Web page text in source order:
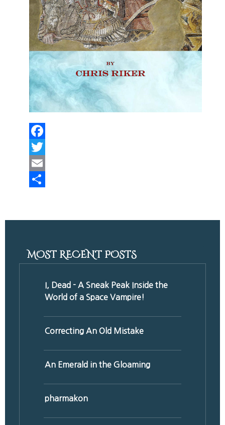
Facebook
Twitter
Email
MOST RECENT POSTS
I, Dead - A Sneak Peak Inside the
World of a Space Vampire!
Correcting An Old Mistake
An Emerald in the Gloaming
pharmakon